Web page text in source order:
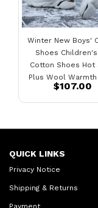
Winter New Boys'
Shoes Children's
Cotton Shoes Hot
Plus Wool
Slip Plus Velvet
$107.00
QUICK LINKS
Privacy Notice
Shipping & Returns
Payment